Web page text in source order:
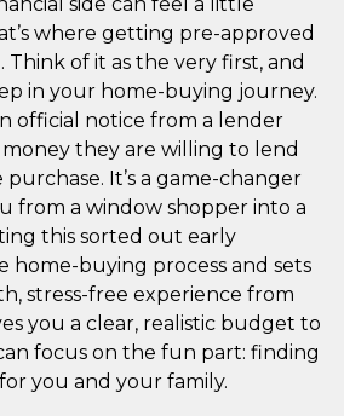
where getting pre-approved
Think of it as the very first, and
in your home-buying journey.
official notice from a lender
they are willing to lend
It’s a game-changer
from a window shopper into a
this sorted out early
home-buying process and sets
stress-free experience from
you a clear, realistic budget to
focus on the fun part: finding
you and your family.